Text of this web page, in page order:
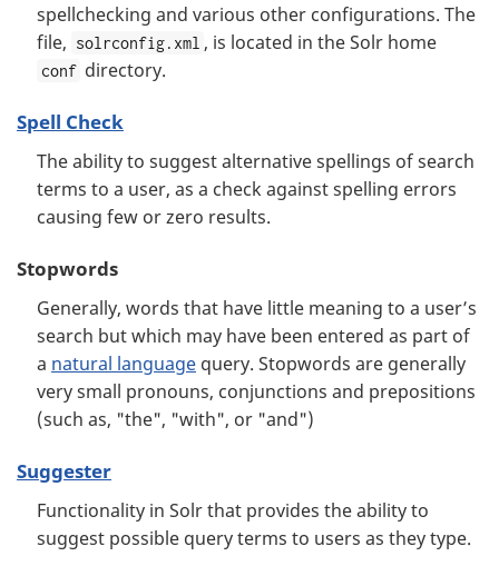
spellchecking and various other configurations. The
file, solrconfig.xml , is located in the Solr home
conf directory.
Spell Check
The ability to suggest alternative spellings of search
terms to a user, as a check against spelling errors
causing few or zero results.
Stopwords
Generally, words that have little meaning to a user’s
search but which may have been entered as part of
a natural language query. Stopwords are generally
very small pronouns, conjunctions and prepositions
(such as, "the", "with", or "and")
Suggester
Functionality in Solr that provides the ability to
suggest possible query terms to users as they type.